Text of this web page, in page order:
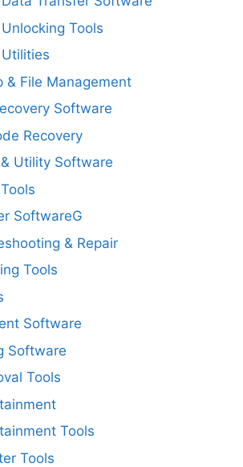
Tools
& File Management
Software
Recovery
Utility Software
SoftwareG
& Repair
Tools
Software
Software
Tools
Tools
Tools